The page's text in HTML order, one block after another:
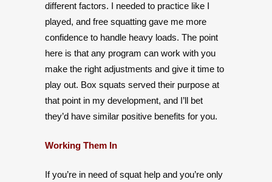
different factors. I needed to practice like I
played, and free squatting gave me more
confidence to handle heavy loads. The point
here is that any program can work with you
make the right adjustments and give it time to
play out. Box squats served their purpose at
that point in my development, and I’ll bet
they’d have similar positive benefits for you.
Working Them In
If you’re in need of squat help and you’re only